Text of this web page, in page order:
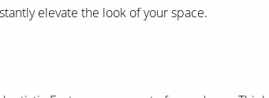
elevate the look of your space.